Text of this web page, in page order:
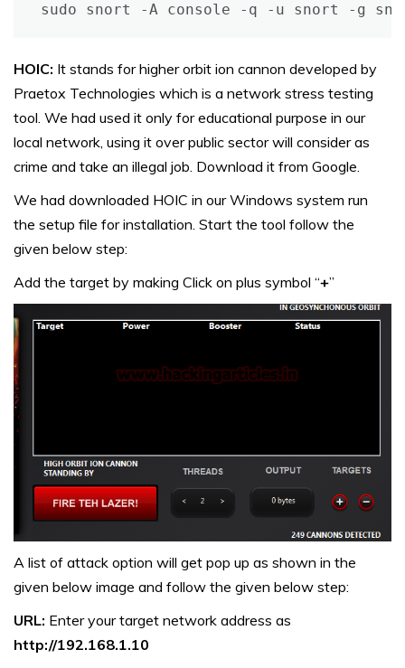
sudo snort -A console -q -u snort -g
HOIC: It stands for higher orbit ion cannon developed by
Praetox Technologies which is a network stress testing
tool. We had used it only for educational purpose in our
local network, using it over public sector will consider as
crime and take an illegal job. Download it from Google.
We had downloaded HOIC in our Windows system run
the setup file for installation. Start the tool follow the
given below step:
Add the target by making Click on plus symbol “+”
A list of attack option will get pop up as shown in the
given below image and follow the given below step:
URL: Enter your target network address as
http://192.168.1.10